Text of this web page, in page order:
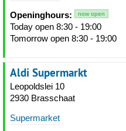
Openinghours: now open
Today open 8:30 - 19:00
Tomorrow open 8:30 - 19:00
Aldi Supermarkt
Leopoldslei 10
2930 Brasschaat
Supermarket